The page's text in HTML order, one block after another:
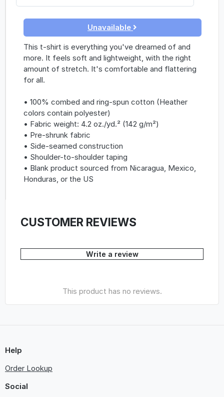
Unavailable
This t-shirt is everything you've dreamed of and
more. It feels soft and lightweight, with the right
amount of stretch. It's comfortable and flattering
for all.
• 100% combed and ring-spun cotton (Heather
colors contain polyester)
• Fabric weight: 4.2 oz./yd.² (142 g/m²)
• Pre-shrunk fabric
• Side-seamed construction
• Shoulder-to-shoulder taping
• Blank product sourced from Nicaragua, Mexico,
Honduras, or the US
CUSTOMER REVIEWS
Write a review
This product has no reviews.
Help
Order Lookup
Social